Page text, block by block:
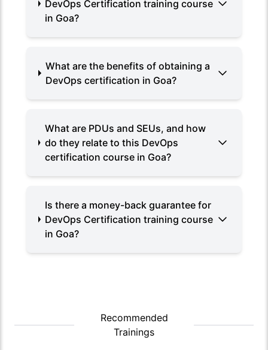
DevOps Certification training course
in Goa?
What are the benefits of obtaining a
DevOps certification in Goa?
What are PDUs and SEUs, and how
do they relate to this DevOps
certification course in Goa?
Is there a money-back guarantee for
DevOps Certification training course
in Goa?
Recommended
Trainings